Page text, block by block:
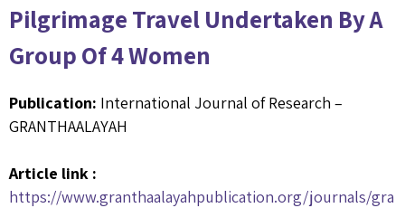
Pilgrimage Travel Undertaken By A
Group Of 4 Women
Publication: International Journal of Research –
GRANTHAALAYAH
Article link :
https://www.granthaalayahpublication.org/journals/gra